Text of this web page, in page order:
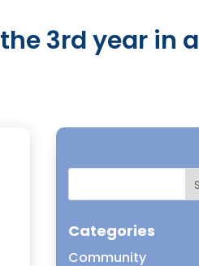
3rd year in a
Categories
Community